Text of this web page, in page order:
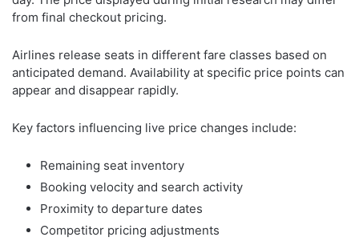
from final checkout pricing.
Airlines release seats in different fare classes based on
anticipated demand. Availability at specific price points can
appear and disappear rapidly.
Key factors influencing live price changes include:
Remaining seat inventory
Booking velocity and search activity
Proximity to departure dates
Competitor pricing adjustments